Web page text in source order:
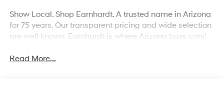
Show Local. Shop Earnhardt. A trusted name in Arizona
for 75 years. Our transparent pricing and wide selection
are well known. Earnhardt is where Arizona buys cars!
Read More...